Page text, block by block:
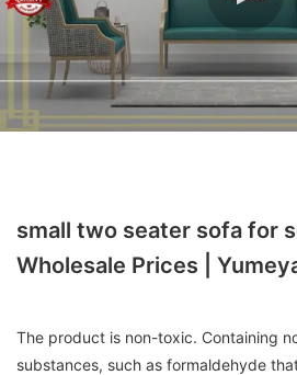
small two seater sofa for
Wholesale Prices |
The product is non-toxic. Containing
substances, such as formaldehyde